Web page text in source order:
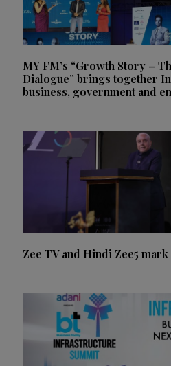
MY FM’s “Growth Story –
Dialogue” brings together
business, government and
Zee TV and Hindi Zee5